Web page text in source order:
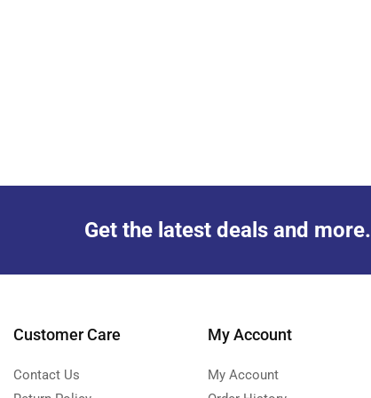
Get the latest deals and more.
Customer Care
Contact Us
My Account
My Account